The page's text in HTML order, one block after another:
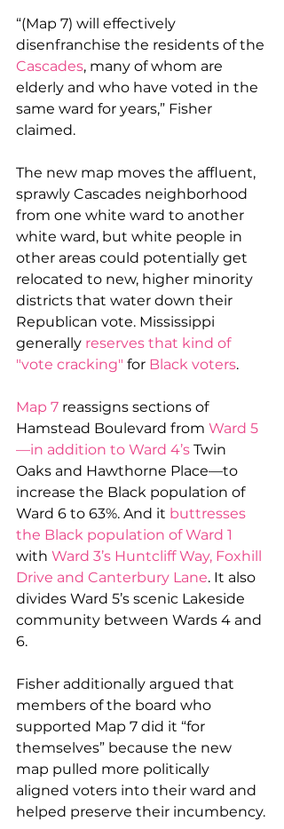
“(Map 7) will effectively
disenfranchise the residents of the
Cascades, many of whom are
elderly and who have voted in the
same ward for years,” Fisher
claimed.
The new map moves the affluent,
sprawly Cascades neighborhood
from one white ward to another
white ward, but white people in
other areas could potentially get
relocated to new, higher minority
districts that water down their
Republican vote. Mississippi
generally reserves that kind of
"vote cracking" for Black voters.
Map 7 reassigns sections of
Hamstead Boulevard from Ward 5
—in addition to Ward 4’s Twin
Oaks and Hawthorne Place—to
increase the Black population of
Ward 6 to 63%. And it buttresses
the Black population of Ward 1
with Ward 3’s Huntcliff Way, Foxhill
Drive and Canterbury Lane. It also
divides Ward 5’s scenic Lakeside
community between Wards 4 and
6.
Fisher additionally argued that
members of the board who
supported Map 7 did it “for
themselves” because the new
map pulled more politically
aligned voters into their ward and
helped preserve their incumbency.